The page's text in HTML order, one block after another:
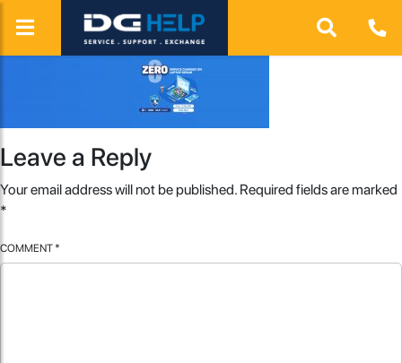
Leave a Reply
Your email address will not be published. Required fields are marked
*
COMMENT *